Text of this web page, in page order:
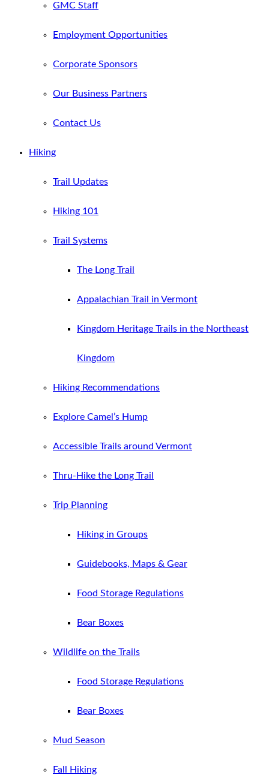
GMC Staff
Employment Opportunities
Corporate Sponsors
Our Business Partners
Contact Us
Hiking
Trail Updates
Hiking 101
Trail Systems
The Long Trail
Appalachian Trail in Vermont
Kingdom Heritage Trails in the Northeast
Kingdom
Hiking Recommendations
Explore Camel’s Hump
Accessible Trails around Vermont
Thru-Hike the Long Trail
Trip Planning
Hiking in Groups
Guidebooks, Maps & Gear
Food Storage Regulations
Bear Boxes
Wildlife on the Trails
Food Storage Regulations
Bear Boxes
Mud Season
Fall Hiking